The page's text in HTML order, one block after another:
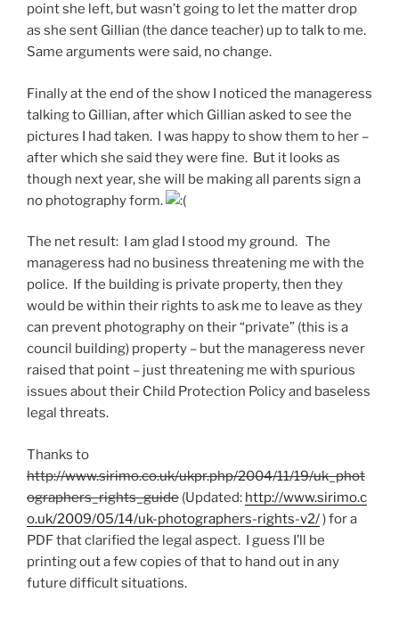
point she left, but wasn’t going to let the matter drop
as she sent Gillian (the dance teacher) up to talk to me.
Same arguments were said, no change.
Finally at the end of the show I noticed the manageress
talking to Gillian, after which Gillian asked to see the
pictures I had taken. I was happy to show them to her –
after which she said they were fine. But it looks as
though next year, she will be making all parents sign a
no photography form.
The net result: I am glad I stood my ground. The
manageress had no business threatening me with the
police. If the building is private property, then they
would be within their rights to ask me to leave as they
can prevent photography on their “private” (this is a
council building) property – but the manageress never
raised that point – just threatening me with spurious
issues about their Child Protection Policy and baseless
legal threats.
Thanks to
http://www.sirimo.co.uk/ukpr.php/2004/11/19/uk_phot
ographers_rights_guide (Updated: http://www.sirimo.c
o.uk/2009/05/14/uk-photographers-rights-v2/) for a
PDF that clarified the legal aspect. I guess I’ll be
printing out a few copies of that to hand out in any
future difficult situations.